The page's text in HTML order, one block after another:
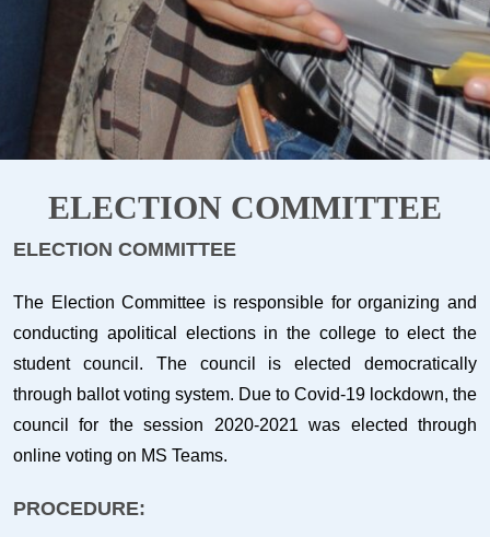
ELECTION COMMITTEE
ELECTION COMMITTEE
The Election Committee is responsible for organizing and
conducting apolitical elections in the college to elect the
student council. The council is elected democratically
through ballot voting system. Due to Covid-19 lockdown, the
council for the session 2020-2021 was elected through
online voting on MS Teams.
PROCEDURE: